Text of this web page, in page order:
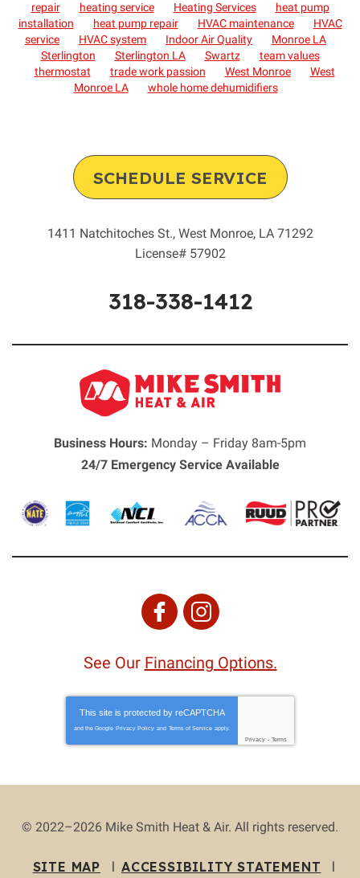
repair
heating service Heating Services
heat pump
installation
heat pump repair HVAC maintenance
HVAC
service
HVAC system Indoor Air Quality
Monroe LA
Sterlington
Sterlington LA Swartz
team values
thermostat
trade work passion West Monroe
West
Monroe LA
whole home dehumidifiers
SCHEDULE SERVICE
1411 Natchitoches St., West Monroe, LA 71292
License# 57902
318-338-1412
Business Hours: Monday – Friday 8am-5pm
24/7 Emergency Service Available
See Our Financing Options.
This site is protected by reCAPTCHA
and the Google Privacy Policy and Terms of Service apply.
Privacy - Terms
© 2022–2026 Mike Smith Heat & Air. All rights reserved.
SITE MAP ACCESSIBILITY STATEMENT